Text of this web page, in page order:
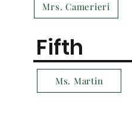
Mrs. Camerieri
Fifth
Ms. Martin